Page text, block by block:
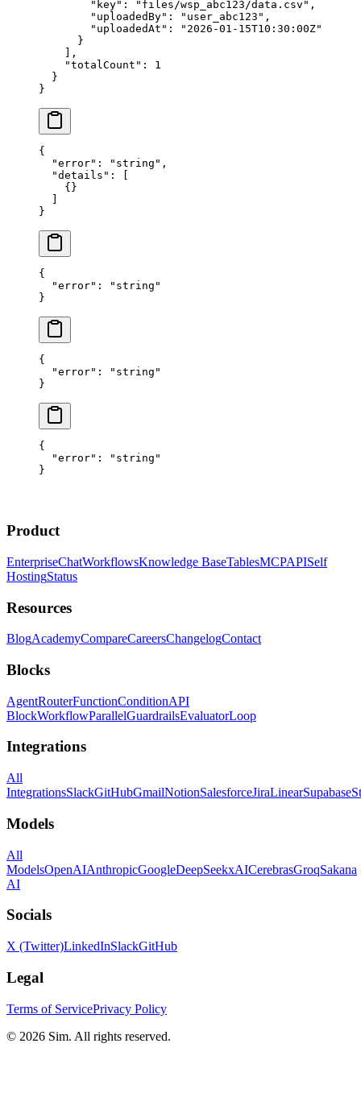
        "key"
: "files/wsp_abc123/data.csv" ,
        "uploadedBy"
: "user_abc123" ,
        "uploadedAt"
:
"2026-01-15T10:30:00Z"
      }
    ],
    "totalCount"
: 1
  }
}
{
  "error"
: "string" ,
  "details"
: [
    {}
}
{
  "error"
:
"string"
}
{
  "error"
:
"string"
}
{
  "error"
:
"string"
}
Product
EnterpriseChatWorkflowsKnowledge BaseTablesMCPAPISelf
HostingStatus
Resources
BlogAcademyCompareCareersChangelogContact
Blocks
AgentRouterFunctionConditionAPI
BlockWorkflowParallelGuardrailsEvaluatorLoop
Integrations
All
IntegrationsSlackGitHubGmailNotionSalesforceJiraLinearSupabase
Models
All
ModelsOpenAIAnthropicGoogleDeepSeekxAICerebrasGroqSakana
AI
Socials
X (Twitter)LinkedInSlackGitHub
Legal
Terms of ServicePrivacy Policy
© 2026 Sim. All rights reserved.